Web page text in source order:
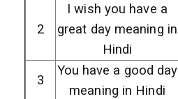
2
I wish you have a
great day meaning in
Hindi
3
You have a good day
meaning in Hindi